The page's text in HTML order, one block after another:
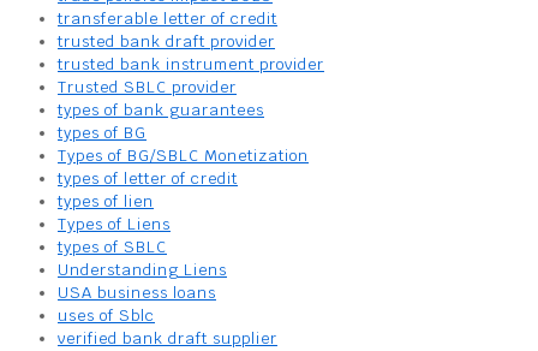
transferable letter of credit
trusted bank draft provider
trusted bank instrument provider
Trusted SBLC provider
types of bank guarantees
types of BG
Types of BG/SBLC Monetization
types of letter of credit
types of lien
Types of Liens
types of SBLC
Understanding Liens
USA business loans
uses of Sblc
verified bank draft supplier